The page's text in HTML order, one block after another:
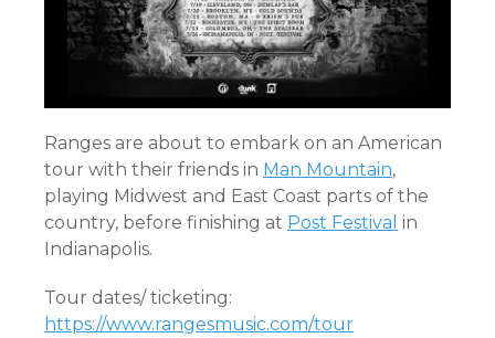
Ranges are about to embark on an American
tour with their friends in Man Mountain,
playing Midwest and East Coast parts of the
country, before finishing at Post Festival in
Indianapolis.
Tour dates/ ticketing:
https://www.rangesmusic.com/tour